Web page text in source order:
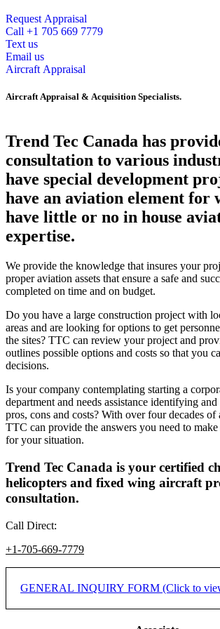
Request Appraisal
Call +1 705 669 7779
Text us
Email us
Aircraft Appraisal
Aircraft Appraisal & Acquisition Specialists.
Trend Tec Canada has
consultation to various
have special development
have an aviation element for
have little or no in house
expertise.
We provide the knowledge that insures your
proper aviation assets that ensure a safe and
completed on time and on budget.
Do you have a large construction project with
areas and are looking for options to get
the sites? TTC can review your project and
outlines possible options and costs so that you
decisions.
Is your company contemplating starting a
department and needs assistance identifying
pros, cons and costs? With over four decades of
TTC can provide the answers you need to
for your situation.
Trend Tec Canada is your certified
helicopters and fixed wing aircraft
consultation.
Call Direct:
+1-705-669-7779
GENERAL INQUIRY FORM (Click to
If you would like to inquire on how we may